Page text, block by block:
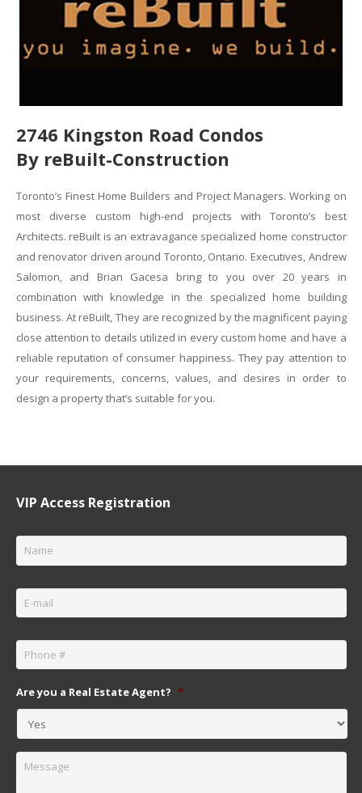
2746 Kingston Road Condos
By reBuilt-Construction
Toronto’s Finest Home Builders and Project Managers. Working on
most diverse custom high-end projects with Toronto’s best
Architects. reBuilt is an extravagance specialized home constructor
and renovator driven around Toronto, Ontario. Executives, Andrew
Salomon, and Brian Gacesa bring to you over 20 years in
combination with knowledge in the specialized home building
business. At reBuilt, They are recognized by the magnificent paying
close attention to details utilized in every custom home and have a
reliable reputation of consumer happiness. They pay attention to
your requirements, concerns, values, and desires in order to
design a property that’s suitable for you.
VIP Access Registration
Name *
Phone *
Are you a Real Estate Agent? *
Message